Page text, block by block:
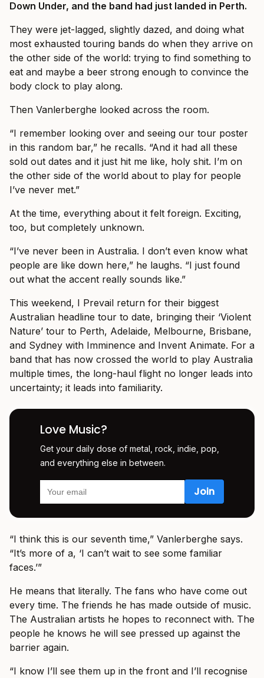
Down Under, and the band had just landed in Perth.
They were jet-lagged, slightly dazed, and doing what
most exhausted touring bands do when they arrive on
the other side of the world: trying to find something to
eat and maybe a beer strong enough to convince the
body clock to play along.
Then Vanlerberghe looked across the room.
“I remember looking over and seeing our tour poster
in this random bar,” he recalls. “And it had all these
sold out dates and it just hit me like, holy shit. I’m on
the other side of the world about to play for people
I’ve never met.”
At the time, everything about it felt foreign. Exciting,
too, but completely unknown.
“I’ve never been in Australia. I don’t even know what
people are like down here,” he laughs. “I just found
out what the accent really sounds like.”
This weekend, I Prevail return for their biggest
Australian headline tour to date, bringing their ‘Violent
Nature’ tour to Perth, Adelaide, Melbourne, Brisbane,
and Sydney with Imminence and Invent Animate. For a
band that has now crossed the world to play Australia
multiple times, the long-haul flight no longer leads into
uncertainty; it leads into familiarity.
Love Music?
Get your daily dose of metal, rock, indie, pop,
and everything else in between.
“I think this is our seventh time,” Vanlerberghe says.
“It’s more of a, ‘I can’t wait to see some familiar
faces.’”
He means that literally. The fans who have come out
every time. The friends he has made outside of music.
The Australian artists he hopes to reconnect with. The
people he knows he will see pressed up against the
barrier again.
“I know I’ll see them up in the front and I’ll recognise